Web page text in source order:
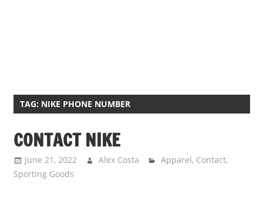
TAG: NIKE PHONE NUMBER
CONTACT NIKE
June 21, 2022 Alex Costa Apparel, Contact,
Sporting Goods